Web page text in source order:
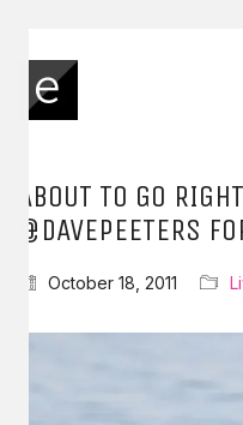
ABOUT TO GO
@DAVEPEETERS
October 18, 2011